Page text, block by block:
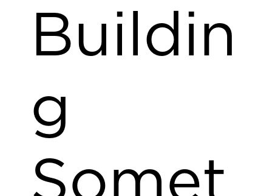
Buildin
g
Somet